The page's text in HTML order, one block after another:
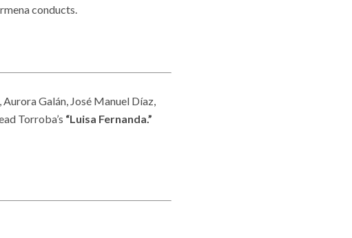
conducts.
Galán, José Manuel Díaz,
Torroba’s “Luisa Fernanda.”